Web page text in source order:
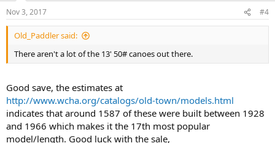
Nov 3, 2017 #4
Old_Paddler said:
There aren't a lot of the 13' 50# canoes out there.
Good save, the estimates at
http://www.wcha.org/catalogs/old-town/models.html
indicates that around 1587 of these were built between 1928
and 1966 which makes it the 17th most popular
model/length. Good luck with the sale,